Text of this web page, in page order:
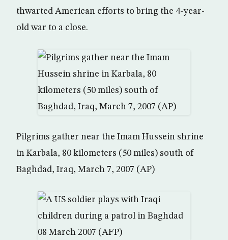
thwarted American efforts to bring the 4-year-
old war to a close.
Pilgrims gather near the Imam Hussein shrine
in Karbala, 80 kilometers (50 miles) south of
Baghdad, Iraq, March 7, 2007 (AP)